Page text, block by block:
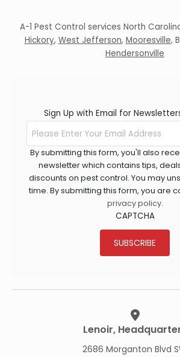
A-1 Pest Control services North
Hickory, West Jefferson, Mooresville,
Hendersonville
Sign Up with Email for
By submitting this form, you'll also
newsletter which contains tips,
discounts on pest control. You may
time. By submitting this form, you are
privacy policy.
CAPTCHA
SUBSCRIBE
Lenoir,
2686 Morganton Blvd